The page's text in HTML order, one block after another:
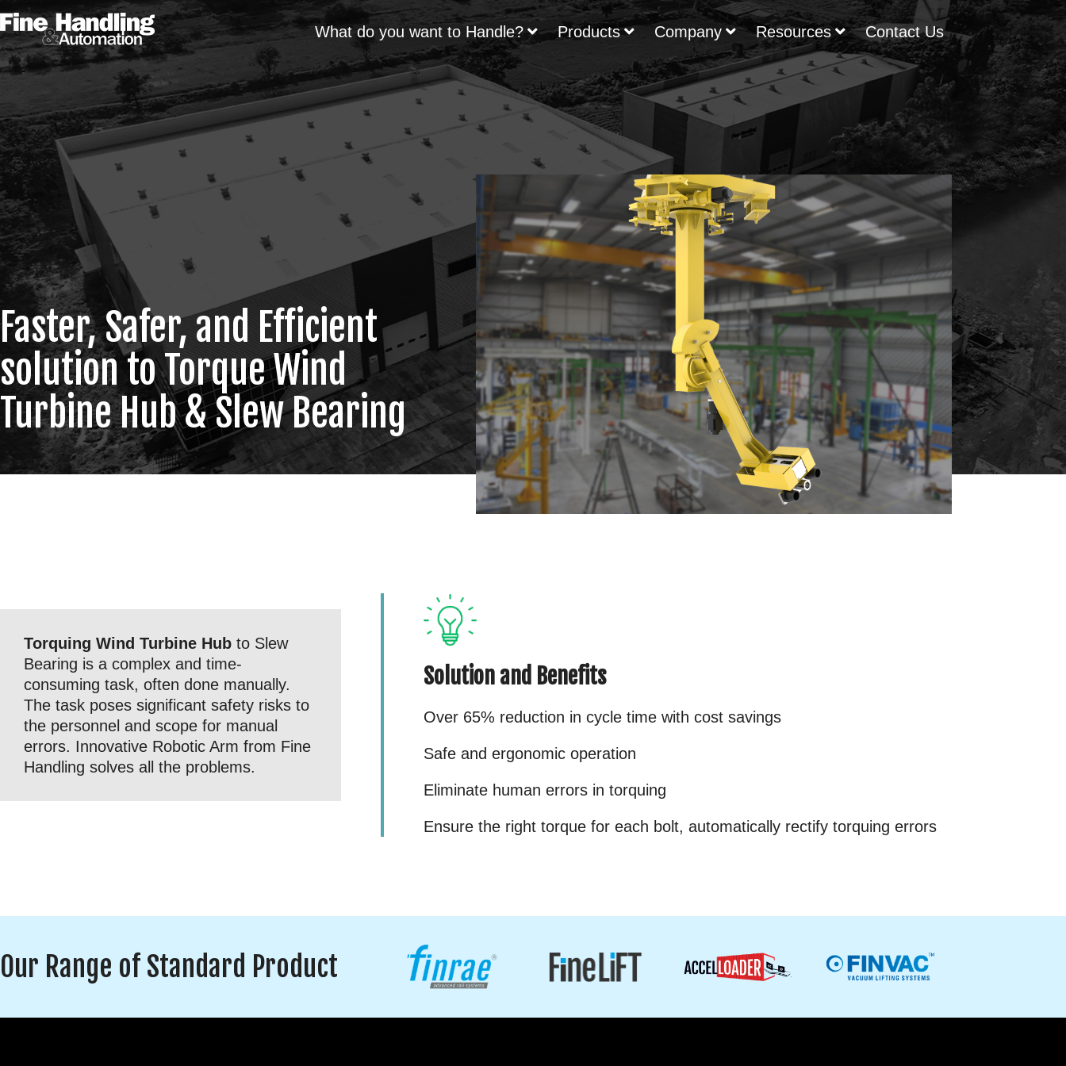
What do you want to Handle? Products Company Resources Contact Us
Faster, Safer, and Efficient
solution to Torque Wind
Turbine Hub & Slew Bearing
Torquing Wind Turbine Hub to Slew
Bearing is a complex and time-
consuming task, often done manually.
The task poses significant safety risks to
the personnel and scope for manual
errors. Innovative Robotic Arm from Fine
Handling solves all the problems.
Solution and Benefits
Over 65% reduction in cycle time with cost savings
Safe and ergonomic operation
Eliminate human errors in torquing
Ensure the right torque for each bolt, automatically rectify torquing errors
Our Range of Standard Product